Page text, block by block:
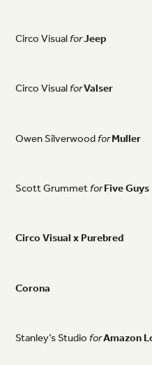
CircoVisualforJeep
CircoVisualforValser
OwenSilverwoodforMuller
ScottGrummetforFiveGuys
CircoVisualxPurebred
Corona
Stanley’sStudioforAmazon